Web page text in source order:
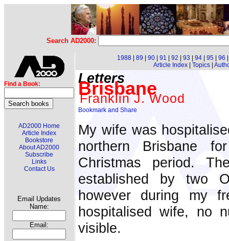
Search AD2000:
Find a Book:
AD2000 Home
Article Index
Bookstore
About AD2000
Subscribe
Links
Contact Us
Email Updates
Name:
Email:
1988 89 90 91 92 93 94 95 96
Article Index| Topics|
Letters
Brisbane
Franklin J. Wood
My wife was
northern Brisbane
Christmas period.
established by two
however during my
hospitalised wife, no
visible.